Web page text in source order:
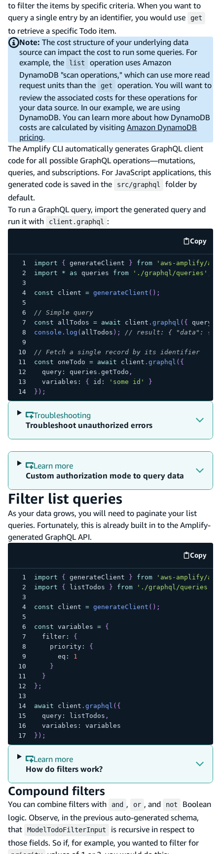
to filter the items by specific criteria. When you want to
query a single entry by an identifier, you would use
get
to retrieve a specific Todo item.
Note: The cost structure of your underlying data
source can impact the cost to run some queries. For
example, the
list
operation uses Amazon
DynamoDB "scan operations," which can use more read
request units than the
get
operation. You will want to
review the associated costs for these operations for
your data source. In our example, we are using
DynamoDB. You can learn more about how DynamoDB
costs are calculated by visitingAmazon DynamoDB
pricing.
The Amplify CLI automatically generates GraphQL client
code for all possible GraphQL operations—mutations,
queries, and subscriptions. For JavaScript applications, this
generated code is saved in the
src/graphql
folder by
default.
To run a GraphQL query, import the generated query and
run it with
client.graphql :
Copy
code
import { generateClient } from
'aws-amplify/
import
* as queries from './graphql/queries'
const client = generateClient ( ) ;
// Simple query
const allTodos = await client . graphql ( { query
console . log ( allTodos ) ; // result: { "data": {
// Fetch a single record by its identifier
const oneTodo = await client . graphql ( {
  query
: queries . getTodo ,
  variables
: { id : 'some id'
}
} ) ;
Troubleshooting
Troubleshoot unauthorized errors
Learn more
Custom authorization mode to query data
Filter list queries
As your data grows, you will need to paginate your list
queries. Fortunately, this is already built in to the Amplify-
generated GraphQL API.
Copy
code
import { generateClient } from
'aws-amplify/
import
{ listTodos } from './graphql/queries'
const client = generateClient ( ) ;
const variables =
{
  filter
:
{
    priority
:
{
      eq
:
1
}
}
} ;
await client . graphql ( {
  query
: listTodos ,
  variables
:
variables
} ) ;
Learn more
How do filters work?
Compound filters
You can combine filters with and , or , and not
Boolean
logic. Observe, in the previous auto-generated schema,
that
ModelTodoFilterInput
is recursive in respect to
those fields. So if, for example, you wanted to filter for